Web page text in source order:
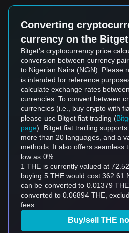
Converting
currency on the
Bitget's cryptocurrency price
conversion between currency
to Nigerian Naira (NGN). Please
is intended for reference
calculate exchange rates
currencies. To convert between
currencies (i.e., buy crypto with
please use Bitget fiat trading (
page). Bitget fiat trading
more than 20 languages, and a
methods. It also offers seamless
low as 0%.
1 THE is currently valued at
buying 5 THE would cost 362.61
can be converted to 0.01379
converted to 0.06894 THE,
fees.
Buy/sell THE